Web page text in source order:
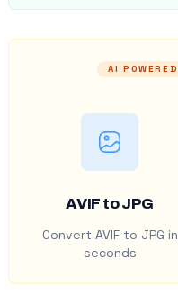
AI POWERED
AVIF to JPG
Convert AVIF to JPG in
seconds